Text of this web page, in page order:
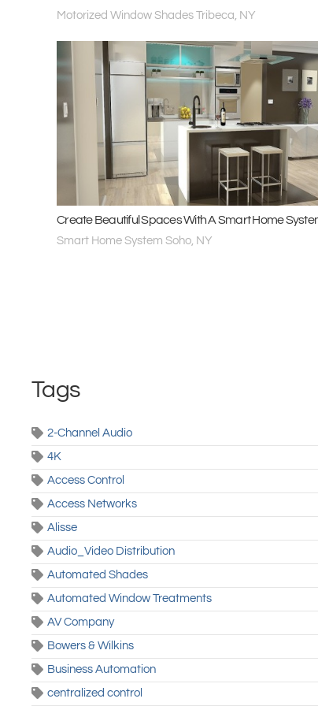
Motorized Window Shades Tribeca, NY
Create Beautiful Spaces With A Smart Home
Smart Home System Soho, NY
Tags
2-Channel Audio
4K
Access Control
Access Networks
Alisse
Audio_Video Distribution
Automated Shades
Automated Window Treatments
AV Company
Bowers & Wilkins
Business Automation
centralized control